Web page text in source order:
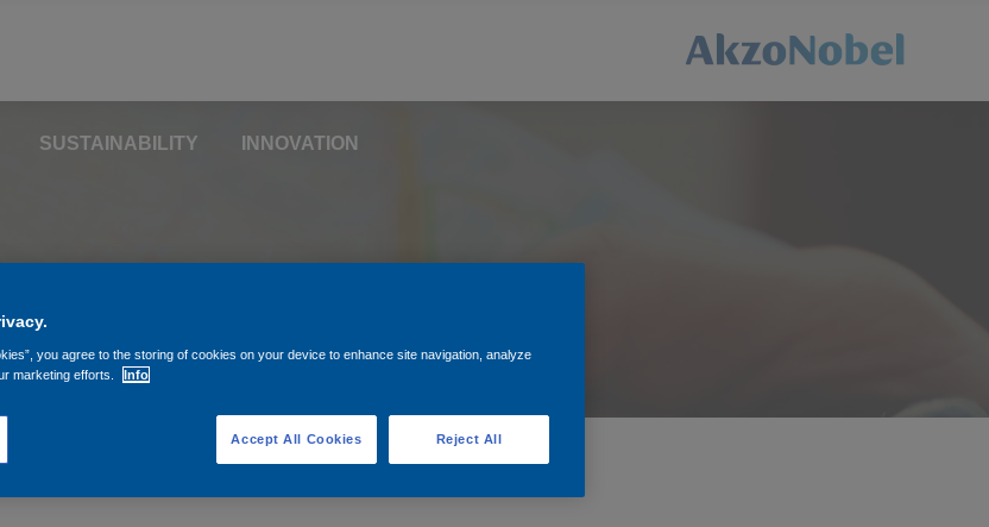
SUSTAINABILITY INNOVATION
helps us direct you to the pages most relevant for you.
you agree to the storing of cookies on your device to enhance site navigation, analyze
marketing efforts.
Info
Reject All
Accept All Cookies